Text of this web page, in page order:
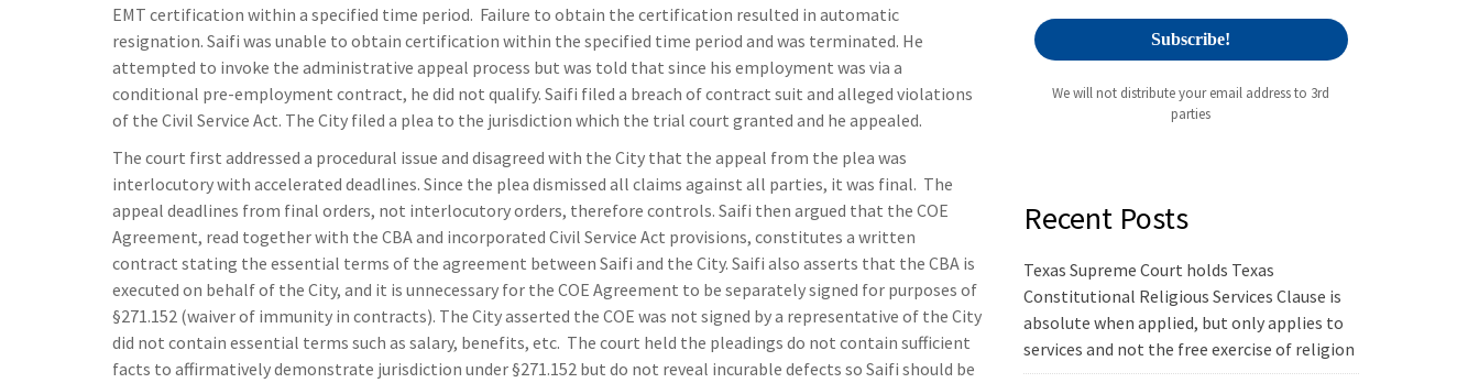
EMT certification within a specified time period. Failure to obtain the certification resulted in automatic
resignation. Saifi was unable to obtain certification within the specified time period and was terminated. He
attempted to invoke the administrative appeal process but was told that since his employment was via a
conditional pre-employment contract, he did not qualify. Saifi filed a breach of contract suit and alleged violations
of the Civil Service Act. The City filed a plea to the jurisdiction which the trial court granted and he appealed.
The court first addressed a procedural issue and disagreed with the City that the appeal from the plea was
interlocutory with accelerated deadlines. Since the plea dismissed all claims against all parties, it was final. The
appeal deadlines from final orders, not interlocutory orders, therefore controls. Saifi then argued that the COE
Agreement, read together with the CBA and incorporated Civil Service Act provisions, constitutes a written
contract stating the essential terms of the agreement between Saifi and the City. Saifi also asserts that the CBA is
executed on behalf of the City, and it is unnecessary for the COE Agreement to be separately signed for purposes of
§271.152 (waiver of immunity in contracts). The City asserted the COE was not signed by a representative of the City
did not contain essential terms such as salary, benefits, etc. The court held the pleadings do not contain sufficient
facts to affirmatively demonstrate jurisdiction under §271.152 but do not reveal incurable defects so Saifi should be
We will not distribute your email address to 3rd
parties
Recent Posts
Texas Supreme Court holds Texas
Constitutional Religious Services Clause is
absolute when applied, but only applies to
services and not the free exercise of religion